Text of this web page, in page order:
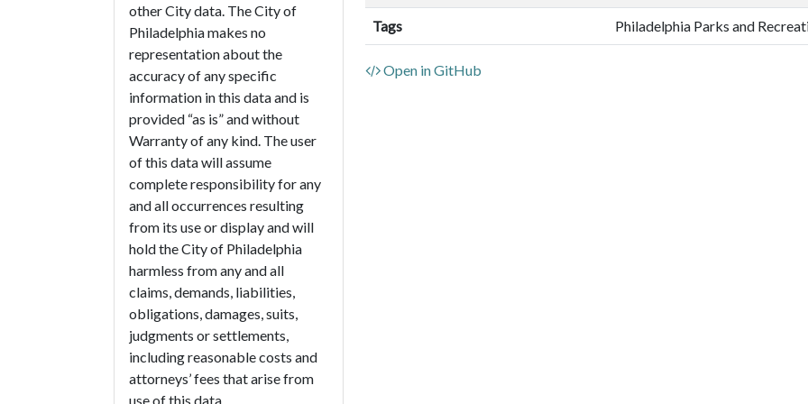
other City data. The City of
Philadelphia makes no
representation about the
accuracy of any specific
information in this data and is
provided “as is” and without
Warranty of any kind. The user
of this data will assume
complete responsibility for any
and all occurrences resulting
from its use or display and will
hold the City of Philadelphia
harmless from any and all
claims, demands, liabilities,
obligations, damages, suits,
judgments or settlements,
including reasonable costs and
attorneys’ fees that arise from
use of this data.
Tags Philadelphia Parks and
Open in GitHub